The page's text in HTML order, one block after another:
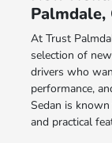
Palmdale,
At Trust
selection of
drivers who
performance,
Sedan is
and practical